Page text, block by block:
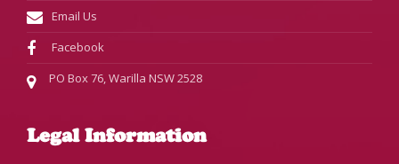
Email Us
Facebook
PO Box 76, Warilla NSW 2528
Legal Information